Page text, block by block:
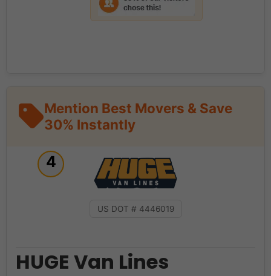
Mention Best Movers & Save
30% Instantly
4
US DOT # 4446019
HUGE Van Lines